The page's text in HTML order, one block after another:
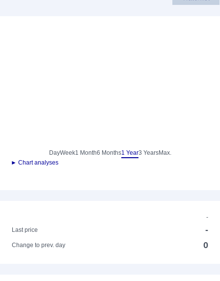
DayWeek1 Month6 Months1 Year3 YearsMax.
► Chart analyses
-
Last price
-
Change to prev. day 0